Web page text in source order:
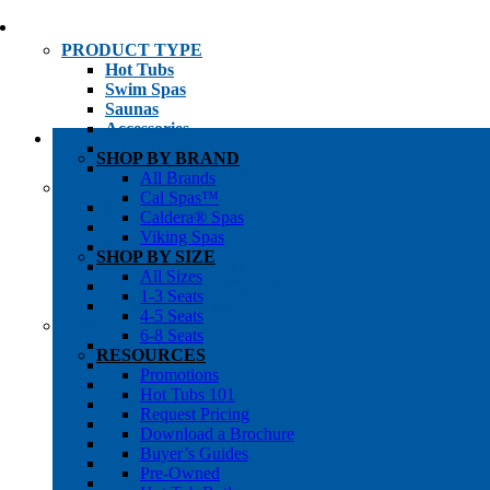
PRODUCT TYPE
Hot Tubs
Swim Spas
Saunas
Accessories
Cold Plunges
Hot Tub Water Care
SHOP BY
1-3 Seat Hot Tubs
4-5 Seat Hot Tubs
6-8+ Seat Hot Tubs
Traditional Saunas
Infrared/Hybrid Saunas
Outdoor Saunas
SHOPPER’S INFO
Promotions
Get Pricing
Financing
Brochure Library
Buyer’s Guides
Pre-Owned
Hot Tub Gallery
Swim Spa Gallery
SHOP BY BRAND
All Brands
Cal Spas™
Caldera® Spas
Viking Spas
SHOP BY SIZE
All Sizes
1-3 Seats
4-5 Seats
6-8 Seats
RESOURCES
Promotions
Hot Tubs 101
Request Pricing
Download a Brochure
Buyer’s Guides
Pre-Owned